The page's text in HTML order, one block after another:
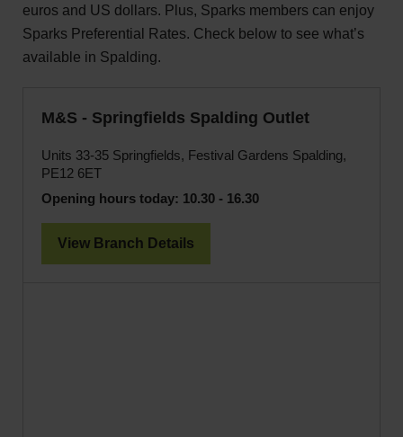
euros and US dollars. Plus, Sparks members can enjoy
Sparks Preferential Rates. Check below to see what’s
available in Spalding.
M&S - Springfields Spalding Outlet
Units 33-35 Springfields, Festival Gardens Spalding,
PE12 6ET
Opening hours today: 10.30 - 16.30
View Branch Details